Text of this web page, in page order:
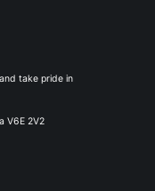
take pride in
V6E 2V2